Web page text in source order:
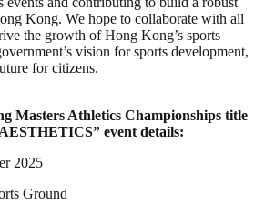
Kong. We hope to collaborate with all
the growth of Hong Kong’s sports
vision for sports development,
for citizens.
Masters Athletics Championships title
event details:
2025
Ground